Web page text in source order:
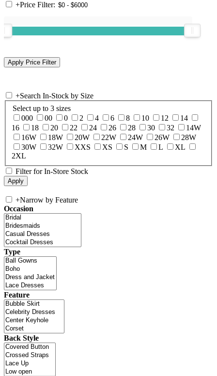
+Price Filter:
+Search In-Stock by Size
Select up to 3 sizes
000
00 0 2 4 6 8 10 12
14
16
18 20 22 24 26 28 30 32
14W
16W
18W 20W 22W 24W 26W
28W
30W
32W XXS XS S M L
XL
2XL
Filter for In-Store Stock
+Narrow by Feature
Occasion
Type
Feature
Back Style